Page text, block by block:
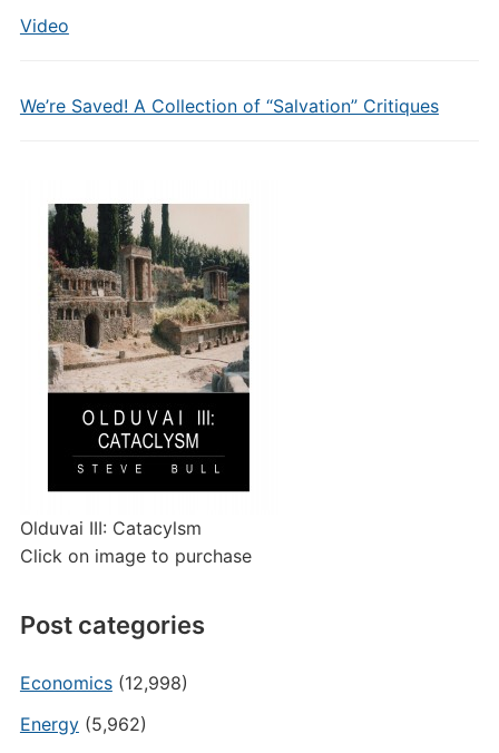
Video
We’re Saved! A Collection of “Salvation” Critiques
Olduvai III: Catacylsm
Click on image to purchase
Post categories
Economics(12,998)
Energy(5,962)